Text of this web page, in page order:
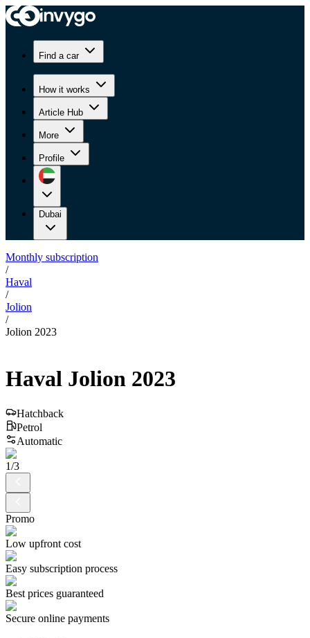
Find a car
How it works
Article Hub
More
Profile
Dubai
Monthly subscription
/
Haval
/
Jolion
/
Jolion 2023
Haval Jolion 2023
Hatchback
Petrol
Automatic
1/3
Promo
Low upfront cost
Easy subscription process
Best prices guaranteed
Secure online payments